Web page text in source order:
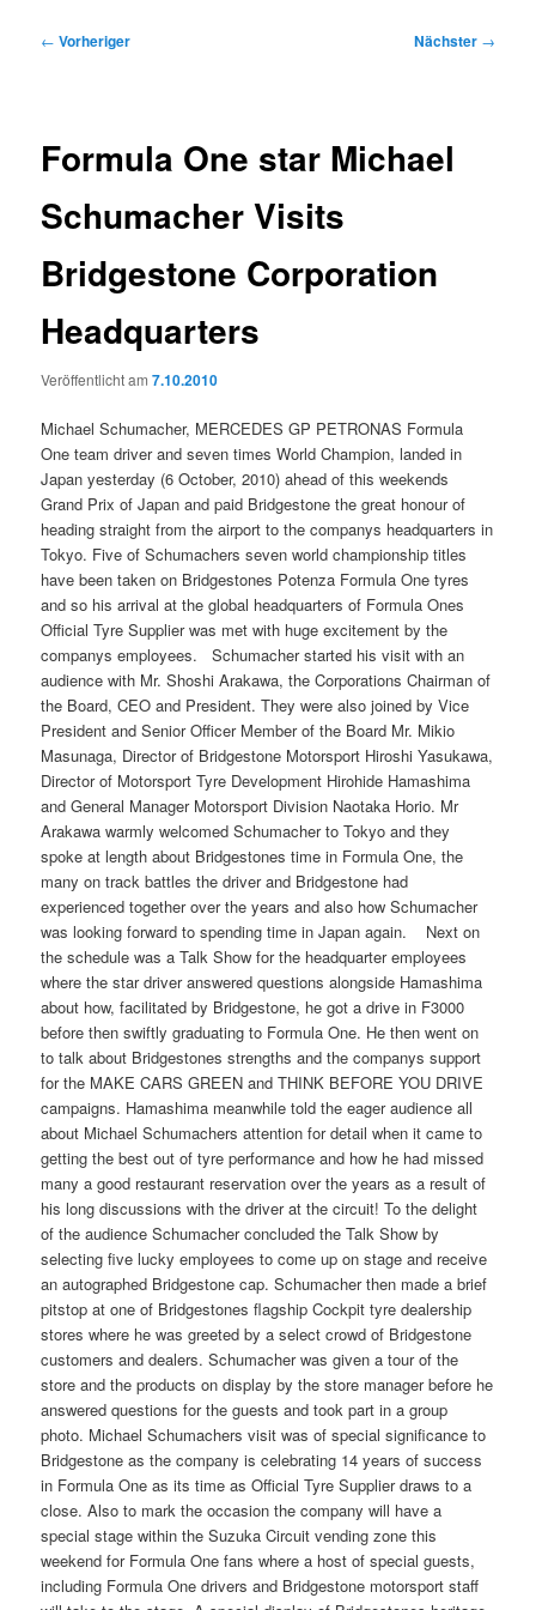
Beitragsnavigation
← Vorheriger Nächster →
Formula One star Michael
Schumacher Visits
Bridgestone Corporation
Headquarters
Veröffentlicht am7.10.2010
Michael Schumacher, MERCEDES GP PETRONAS Formula
One team driver and seven times World Champion, landed in
Japan yesterday (6 October, 2010) ahead of this weekends
Grand Prix of Japan and paid Bridgestone the great honour of
heading straight from the airport to the companys headquarters in
Tokyo. Five of Schumachers seven world championship titles
have been taken on Bridgestones Potenza Formula One tyres
and so his arrival at the global headquarters of Formula Ones
Official Tyre Supplier was met with huge excitement by the
companys employees. Schumacher started his visit with an
audience with Mr. Shoshi Arakawa, the Corporations Chairman of
the Board, CEO and President. They were also joined by Vice
President and Senior Officer Member of the Board Mr. Mikio
Masunaga, Director of Bridgestone Motorsport Hiroshi Yasukawa,
Director of Motorsport Tyre Development Hirohide Hamashima
and General Manager Motorsport Division Naotaka Horio. Mr
Arakawa warmly welcomed Schumacher to Tokyo and they
spoke at length about Bridgestones time in Formula One, the
many on track battles the driver and Bridgestone had
experienced together over the years and also how Schumacher
was looking forward to spending time in Japan again. Next on
the schedule was a Talk Show for the headquarter employees
where the star driver answered questions alongside Hamashima
about how, facilitated by Bridgestone, he got a drive in F3000
before then swiftly graduating to Formula One. He then went on
to talk about Bridgestones strengths and the companys support
for the MAKE CARS GREEN and THINK BEFORE YOU DRIVE
campaigns. Hamashima meanwhile told the eager audience all
about Michael Schumachers attention for detail when it came to
getting the best out of tyre performance and how he had missed
many a good restaurant reservation over the years as a result of
his long discussions with the driver at the circuit! To the delight
of the audience Schumacher concluded the Talk Show by
selecting five lucky employees to come up on stage and receive
an autographed Bridgestone cap. Schumacher then made a brief
pitstop at one of Bridgestones flagship Cockpit tyre dealership
stores where he was greeted by a select crowd of Bridgestone
customers and dealers. Schumacher was given a tour of the
store and the products on display by the store manager before he
answered questions for the guests and took part in a group
photo. Michael Schumachers visit was of special significance to
Bridgestone as the company is celebrating 14 years of success
in Formula One as its time as Official Tyre Supplier draws to a
close. Also to mark the occasion the company will have a
special stage within the Suzuka Circuit vending zone this
weekend for Formula One fans where a host of special guests,
including Formula One drivers and Bridgestone motorsport staff